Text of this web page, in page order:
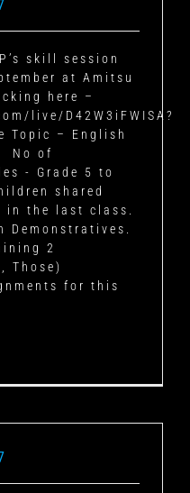
skill session
at Amitsu
here –
live/D42W3iFWISA?
Topic – English
No of
- Grade 5 to
shared
in the last class.
Demonstratives.
2
Those)
for this